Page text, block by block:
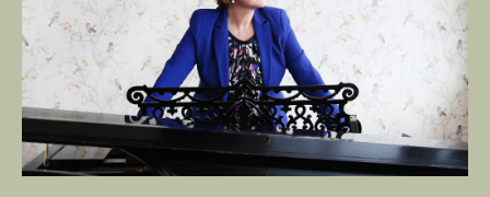
Private studio
Media
Links